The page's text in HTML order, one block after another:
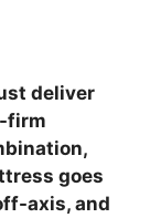
deliver
firm
goes
axis, and